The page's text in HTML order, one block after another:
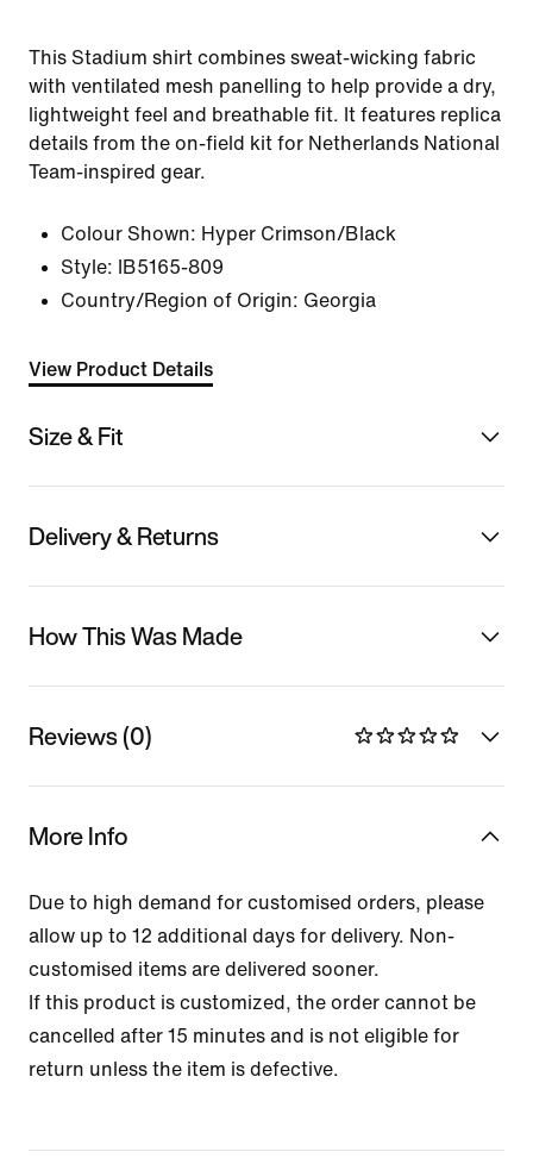
This Stadium shirt combines sweat-wicking fabric
with ventilated mesh panelling to help provide a dry,
lightweight feel and breathable fit. It features replica
details from the on-field kit for Netherlands National
Team-inspired gear.
Colour Shown: Hyper Crimson/Black
Style:
IB5165-809
Country/Region of Origin: Georgia
View Product Details
Size & Fit
Delivery & Returns
How This Was Made
Reviews (0)
More Info
Due to high demand for customised orders, please
allow up to 12 additional days for delivery. Non-
customised items are delivered sooner.
If this product is customized, the order cannot be
cancelled after 15 minutes and is not eligible for
return unless the item is defective.